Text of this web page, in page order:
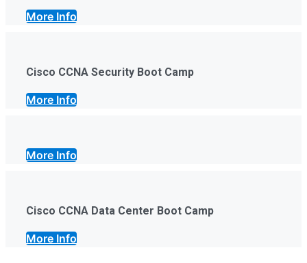
More Info
Cisco CCNA Security Boot Camp
More Info
More Info
Cisco CCNA Data Center Boot Camp
More Info